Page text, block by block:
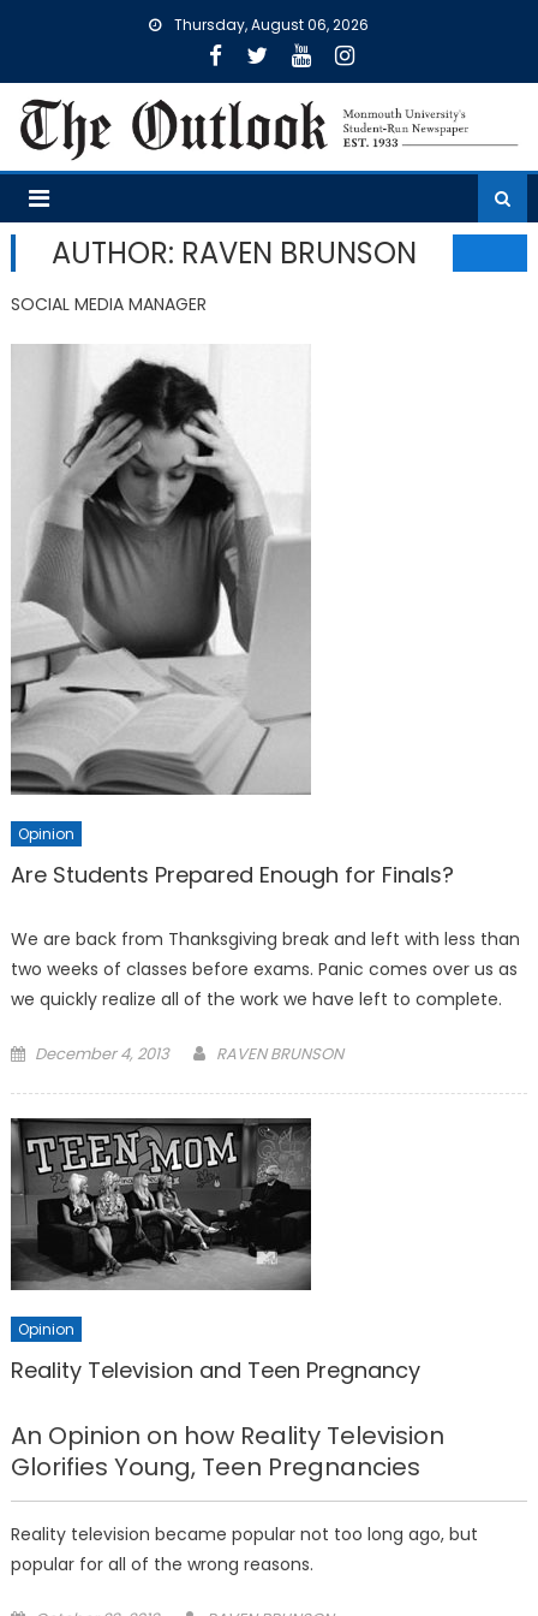
Thursday, August 06, 2026
AUTHOR: RAVEN BRUNSON
SOCIAL MEDIA MANAGER
Opinion
Are Students Prepared Enough for Finals?
We are back from Thanksgiving break and left with less than
two weeks of classes before exams. Panic comes over us as
we quickly realize all of the work we have left to complete.
Posted
December 4, 2013 RAVEN BRUNSON
Opinion
Reality Television and Teen Pregnancy
An Opinion on how Reality Television
Glorifies Young, Teen Pregnancies
Reality television became popular not too long ago, but
popular for all of the wrong reasons.